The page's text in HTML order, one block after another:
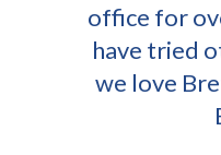
office for
have tried
we love